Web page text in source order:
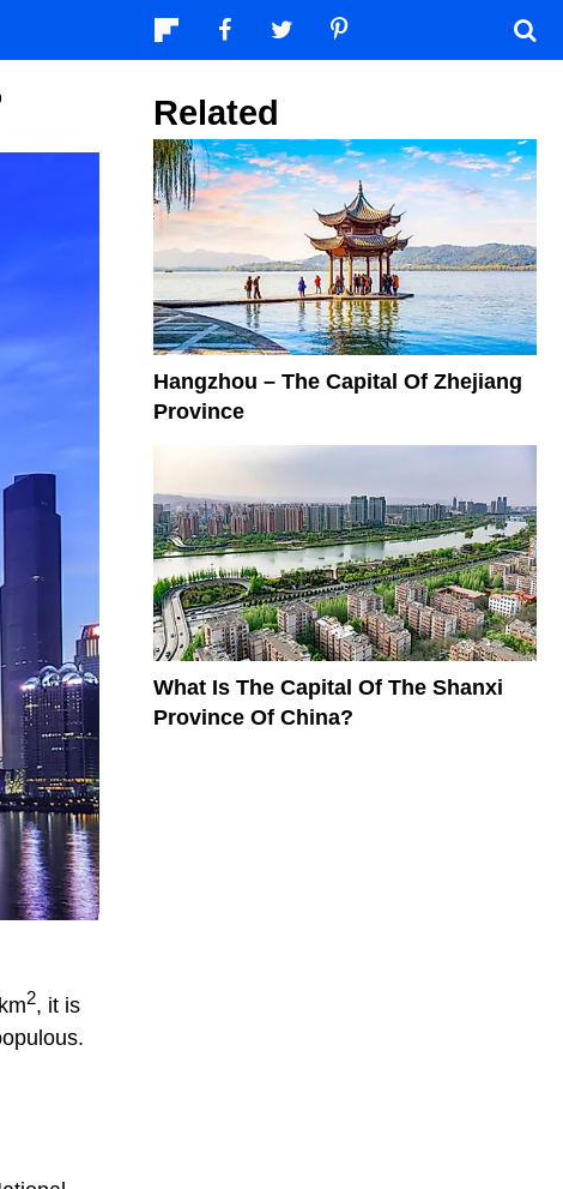
2, it is
Related
Hangzhou – The Capital Of Zhejiang
Province
What Is The Capital Of The Shanxi
Province Of China?